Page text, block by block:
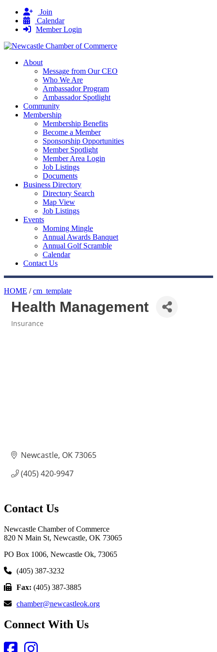
Join
Calendar
Member Login
About
Message from Our CEO
Who We Are
Ambassador Program
Ambassador Spotlight
Community
Membership
Membership Benefits
Become a Member
Sponsorship Opportunities
Member Spotlight
Member Area Login
Job Listings
Documents
Business Directory
Directory Search
Map View
Job Listings
Events
Morning Mingle
Annual Awards Banquet
Annual Golf Scramble
Calendar
Contact Us
HOME /cm_template
Health Management
Insurance
Newcastle OK73065
(405) 420-9947
Contact Us
Newcastle Chamber of Commerce
820 N Main St, Newcastle, OK 73065
PO Box 1006, Newcastle Ok, 73065
(405) 387-3232
Fax: (405) 387-3885
chamber@newcastleok.org
Connect With Us
Facebook